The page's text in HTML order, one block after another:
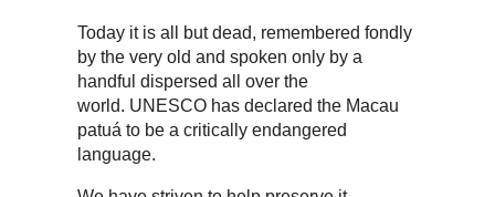
Today it is all but dead, remembered fondly
by the very old and spoken only by a
handful dispersed all over the
world. UNESCO has declared the Macau
patuá to be a critically endangered
language.